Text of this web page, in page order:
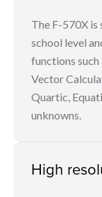
The F-570X
school level
functions
Vector
Quartic,
unknowns.
High